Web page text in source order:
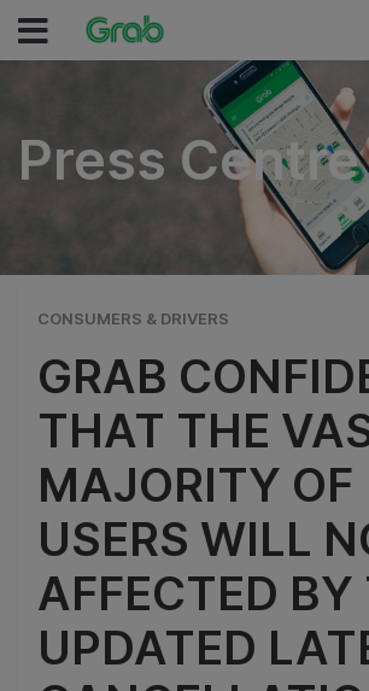
Press Centre
Press
CONSUMERS & DRIVERS
GRAB
THAT THE
MAJORITY OF
USERS WILL
AFFECTED BY
UPDATED